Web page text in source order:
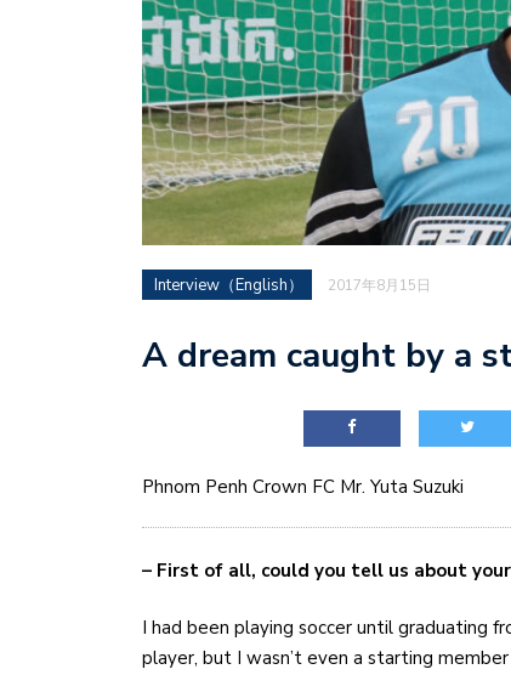
Interview（English） 2017年8月15日
A dream caught by a
Phnom Penh Crown FC Mr. Yuta Suzuki
– First of all, could you tell us about
I had been playing soccer until graduating
player, but I wasn’t even a starting